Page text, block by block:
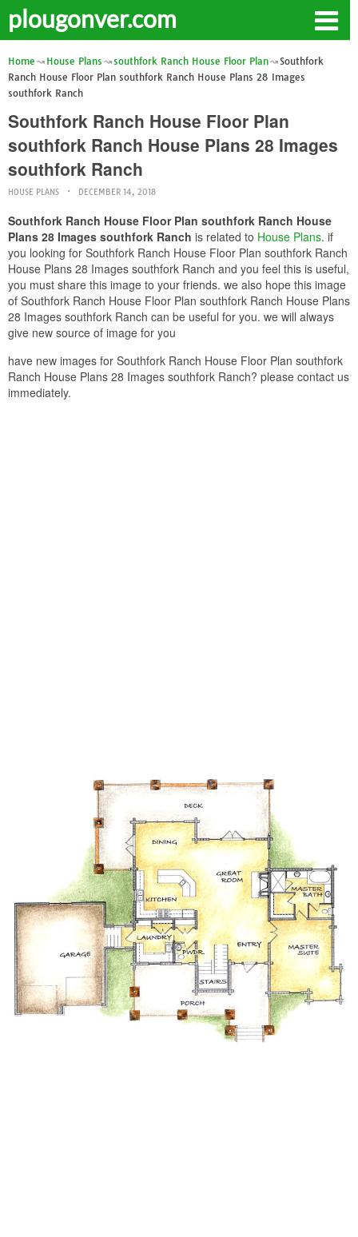
plougonver.com
Home House Plans southfork Ranch House Floor Plan
Southfork
Ranch House Floor Plan southfork Ranch House Plans 28 Images
southfork Ranch
Southfork Ranch House Floor Plan
southfork Ranch House Plans 28 Images
southfork Ranch
HOUSE PLANS DECEMBER 14, 2018
Southfork Ranch House Floor Plan southfork Ranch House
Plans 28 Images southfork Ranch is related to House Plans. if
you looking for Southfork Ranch House Floor Plan southfork Ranch
House Plans 28 Images southfork Ranch and you feel this is useful,
you must share this image to your friends. we also hope this image
of Southfork Ranch House Floor Plan southfork Ranch House Plans
28 Images southfork Ranch can be useful for you. we will always
give new source of image for you
have new images for Southfork Ranch House Floor Plan southfork
Ranch House Plans 28 Images southfork Ranch? please contact us
immediately.